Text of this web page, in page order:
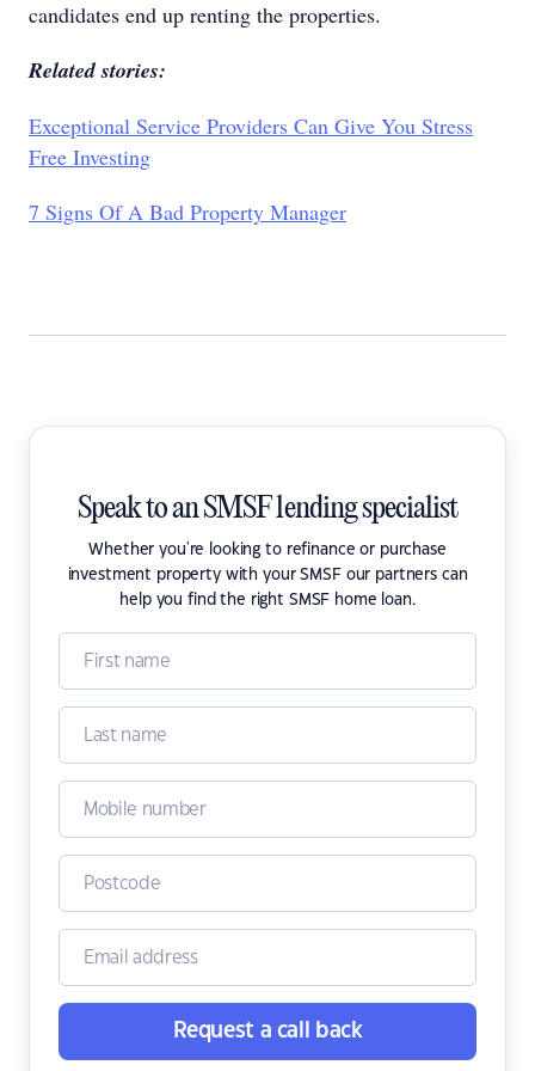
candidates end up renting the properties.
Related stories:
Exceptional Service Providers Can Give You Stress
Free Investing
7 Signs Of A Bad Property Manager
Speak to an SMSF lending specialist
Whether you're looking to refinance or purchase
investment property with your SMSF our partners can
help you find the right SMSF home loan.
Request a call back